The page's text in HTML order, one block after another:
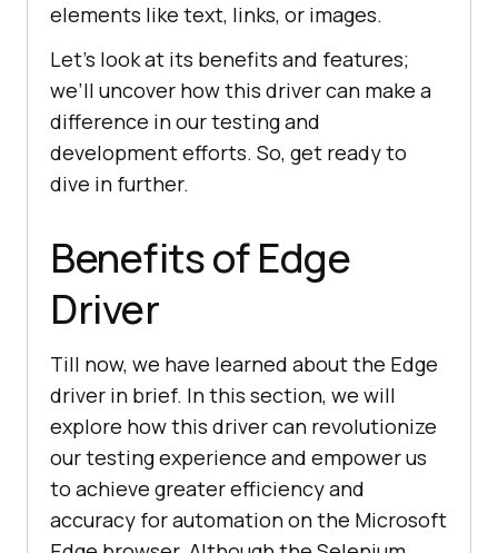
elements like text, links, or images.
Let’s look at its benefits and features;
we’ll uncover how this driver can make a
difference in our testing and
development efforts. So, get ready to
dive in further.
Benefits of Edge
Driver
Till now, we have learned about the Edge
driver in brief. In this section, we will
explore how this driver can revolutionize
our testing experience and empower us
to achieve greater efficiency and
accuracy for automation on the Microsoft